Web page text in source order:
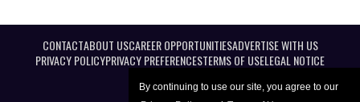
By continuing to use our site, you agree to our
CONTACTABOUT USCAREER OPPORTUNITIESADVERTISE WITH US
PRIVACY POLICYPRIVACY PREFERENCESTERMS OF USELEGAL NOTICE